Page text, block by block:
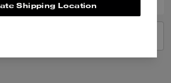
Shipping Location